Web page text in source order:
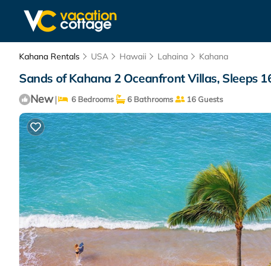
Kahana Rentals USA Hawaii Lahaina Kahana
Sands of Kahana 2 Oceanfront Villas, Sleeps
New| 6 Bedrooms 6 Bathrooms 16 Guests